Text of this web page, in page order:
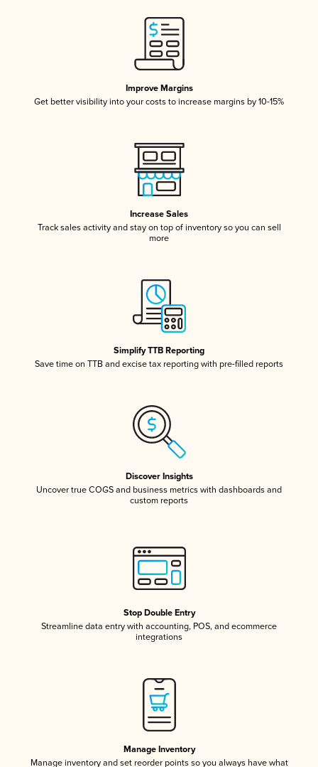
Improve Margins
Get better visibility into your costs to increase margins by 10-15%
Increase Sales
Track sales activity and stay on top of inventory so you can sell
more
Simplify TTB Reporting
Save time on TTB and excise tax reporting with pre-filled reports
Discover Insights
Uncover true COGS and business metrics with dashboards and
custom reports
Stop Double Entry
Streamline data entry with accounting, POS, and ecommerce
integrations
Manage Inventory
Manage inventory and set reorder points so you always have what